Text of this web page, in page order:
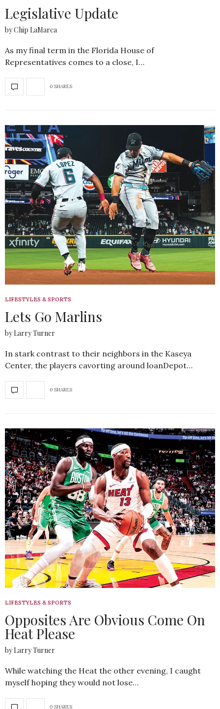
Legislative Update
by Chip LaMarca
As my final term in the Florida House of
Representatives comes to a close, I…
0 SHARES
LIFESTYLES & SPORTS
Lets Go Marlins
by Larry Turner
In stark contrast to their neighbors in the Kaseya
Center, the players cavorting around loanDepot…
0 SHARES
LIFESTYLES & SPORTS
Opposites Are Obvious Come On
Heat Please
by Larry Turner
While watching the Heat the other evening, I caught
myself hoping they would not lose…
0 SHARES